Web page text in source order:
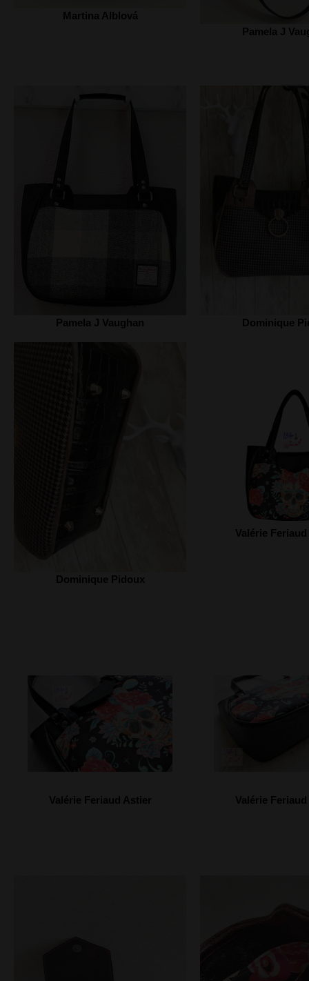
Martina Alblová
Pamela J
Pamela J Vaughan Dominique
Dominique Pidoux
Valérie
Valérie Feriaud Astier Valérie